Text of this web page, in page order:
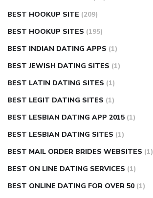
BEST HOOKUP SITE (209)
BEST HOOKUP SITES (195)
BEST INDIAN DATING APPS (1)
BEST JEWISH DATING SITES (1)
BEST LATIN DATING SITES (1)
BEST LEGIT DATING SITES (1)
BEST LESBIAN DATING APP 2015 (1)
BEST LESBIAN DATING SITES (1)
BEST MAIL ORDER BRIDES WEBSITES (1)
BEST ON LINE DATING SERVICES (1)
BEST ONLINE DATING FOR OVER 50 (1)